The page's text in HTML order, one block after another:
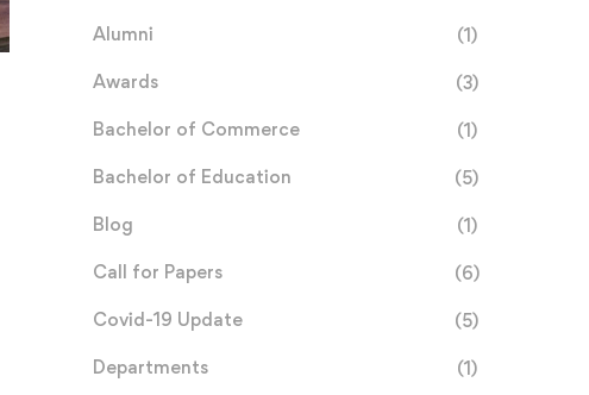
Alumni (1)
Awards (3)
Bachelor of Commerce (1)
Bachelor of Education (5)
Blog (1)
Call for Papers (6)
Covid-19 Update (5)
Departments (1)